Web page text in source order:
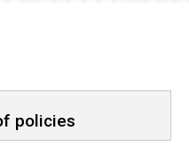
policies